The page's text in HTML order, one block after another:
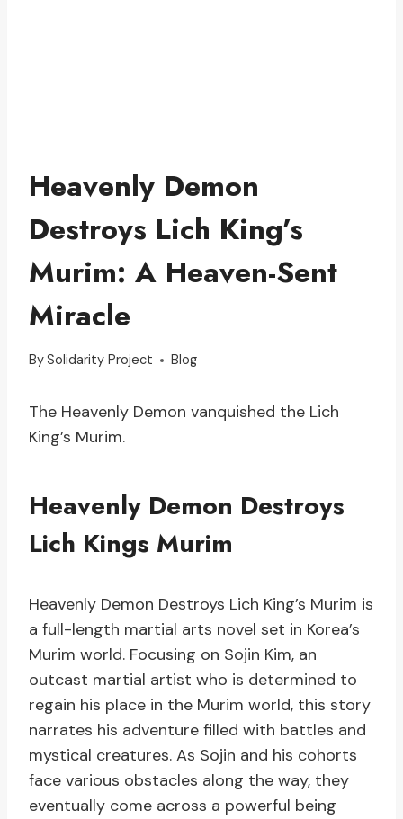
Heavenly Demon
Destroys Lich King’s
Murim: A Heaven-Sent
Miracle
BySolidarity Project Blog
The Heavenly Demon vanquished the Lich
King’s Murim.
Heavenly Demon Destroys
Lich Kings Murim
Heavenly Demon Destroys Lich King’s Murim is
a full-length martial arts novel set in Korea’s
Murim world. Focusing on Sojin Kim, an
outcast martial artist who is determined to
regain his place in the Murim world, this story
narrates his adventure filled with battles and
mystical creatures. As Sojin and his cohorts
face various obstacles along the way, they
eventually come across a powerful being